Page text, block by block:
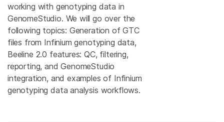
working with genotyping data in
GenomeStudio. We will go over the
following topics: Generation of GTC
files from Infinium genotyping data,
Beeline 2.0 features: QC, filtering,
reporting, and GenomeStudio
integration, and examples of Infinium
genotyping data analysis workflows.